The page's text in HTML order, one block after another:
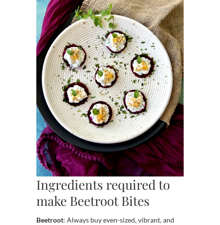
Ingredients required to
make Beetroot Bites
Beetroot: Always buy even-sized, vibrant, and